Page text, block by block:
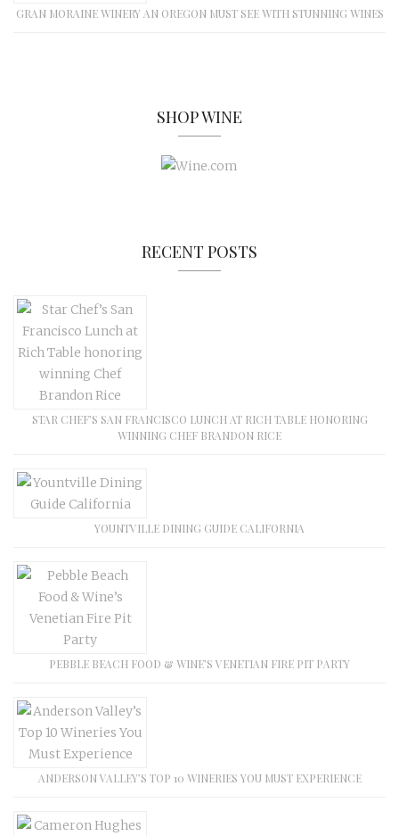
GRAN MORAINE WINERY AN OREGON MUST SEE WITH STUNNING WINES
SHOP WINE
RECENT POSTS
STAR CHEF’S SAN FRANCISCO LUNCH AT RICH TABLE HONORING
WINNING CHEF BRANDON RICE
YOUNTVILLE DINING GUIDE CALIFORNIA
PEBBLE BEACH FOOD & WINE’S VENETIAN FIRE PIT PARTY
ANDERSON VALLEY’S TOP 10 WINERIES YOU MUST EXPERIENCE